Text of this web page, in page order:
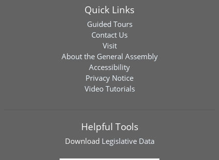
Quick Links
Guided Tours
Contact Us
Visit
About the General Assembly
Accessibility
Privacy Notice
Video Tutorials
Helpful Tools
Download Legislative Data